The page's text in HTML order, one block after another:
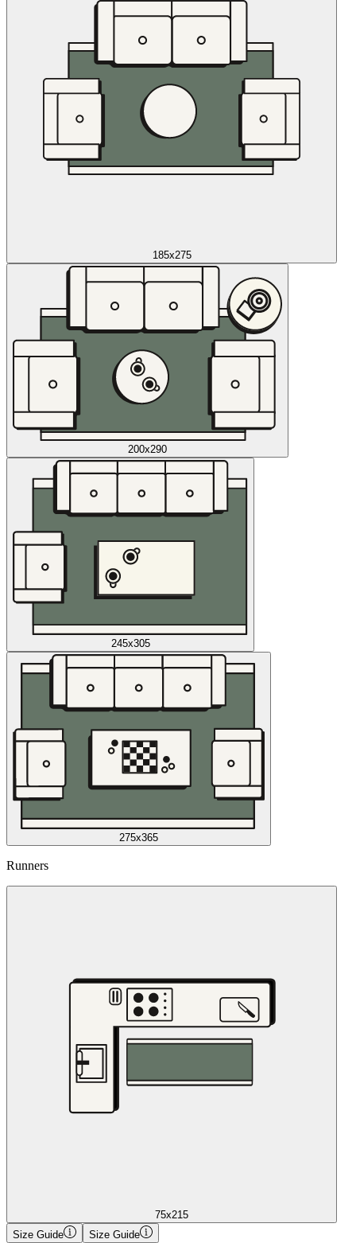
185x275
200x290
245x305
275x365
Runners
75x215
Size Guide
Size Guide